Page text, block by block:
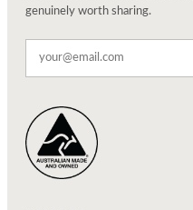
genuinely worth sharing.